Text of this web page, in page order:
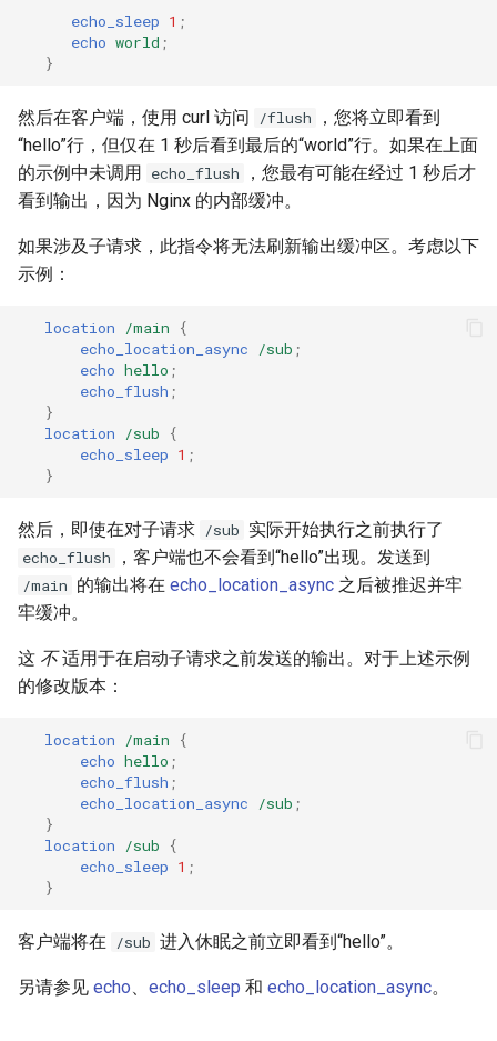
echo_sleep 1 ;
echo world ;
}
然后在客户端，使用 curl 访问 /flush
，您将立即看到
“hello”行，但仅在 1 秒后看到最后的“world”行。如果在上面
的示例中未调用 echo_flush
，您最有可能在经过 1 秒后才
看到输出，因为 Nginx 的内部缓冲。
如果涉及子请求，此指令将无法刷新输出缓冲区。考虑以下
示例：
location /main
{
echo_location_async
/sub ;
echo hello ;
echo_flush ;
}
location
/sub
{
echo_sleep 1 ;
}
然后，即使在对子请求 /sub 实际开始执行之前执行了
echo_flush ，客户端也不会看到“hello”出现。发送到
/main 的输出将在 echo_location_async 之后被推迟并牢
牢缓冲。
这 不适用于在启动子请求之前发送的输出。对于上述示例
的修改版本：
location /main
{
echo hello ;
echo_flush ;
echo_location_async
/sub ;
}
location
/sub
{
echo_sleep 1 ;
}
客户端将在 /sub 进入休眠之前立即看到“hello”。
另请参见 echo、 echo_sleep 和 echo_location_async。